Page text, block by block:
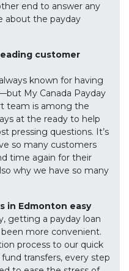
end to answer any
about the payday
customer
known for having
My Canada Payday
team is among the
at the ready to help
pressing questions. It’s
so many customers
time again for their
why we have so many
in Edmonton easy
getting a payday loan
more convenient.
process to our quick
transfers, every step